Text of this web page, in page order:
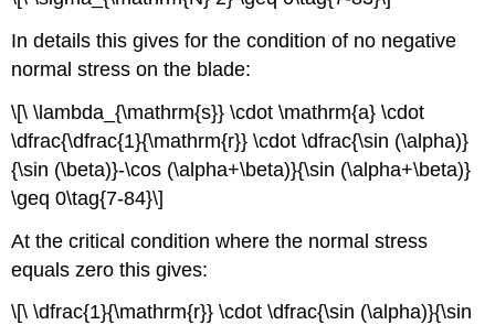
In details this gives for the condition of no negative
normal stress on the blade:
\[\ \lambda_{\mathrm{s}} \cdot \mathrm{a} \cdot
\dfrac{\dfrac{1}{\mathrm{r}} \cdot \dfrac{\sin (\alpha)}
{\sin (\beta)}-\cos (\alpha+\beta)}{\sin (\alpha+\beta)}
\geq 0\tag{7-84}\]
At the critical condition where the normal stress
equals zero this gives:
\[\ \dfrac{1}{\mathrm{r}} \cdot \dfrac{\sin (\alpha)}{\sin